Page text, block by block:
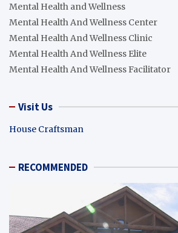
Mental Health and Wellness
Mental Health And Wellness Center
Mental Health And Wellness Clinic
Mental Health And Wellness Elite
Mental Health And Wellness Facilitator
Visit Us
House Craftsman
RECOMMENDED